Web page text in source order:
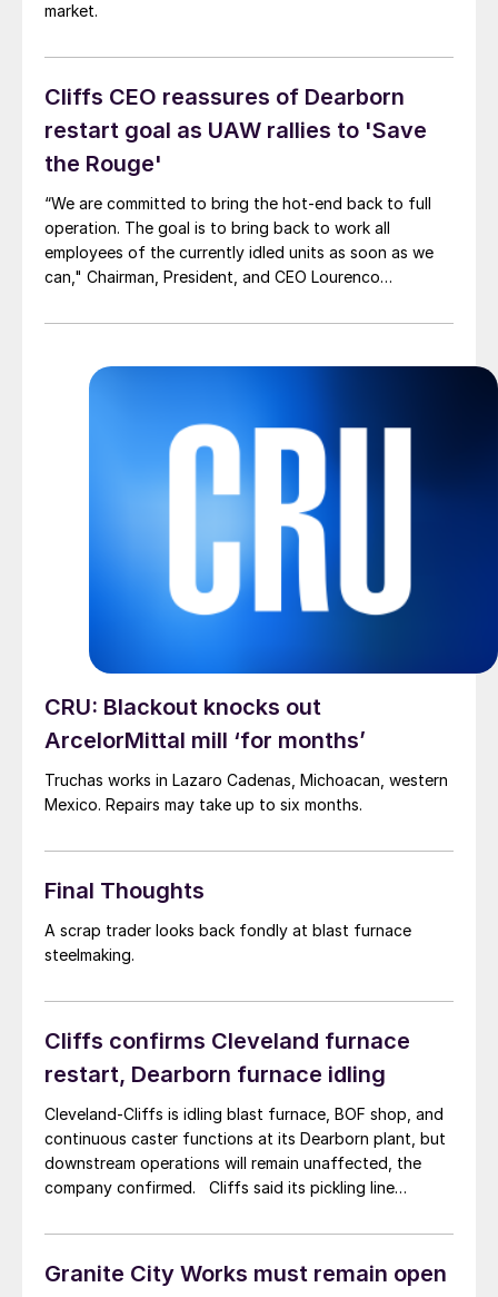
market.
Cliffs CEO reassures of Dearborn
restart goal as UAW rallies to 'Save
the Rouge'
“We are committed to bring the hot-end back to full
operation. The goal is to bring back to work all
employees of the currently idled units as soon as we
can," Chairman, President, and CEO Lourenco
CRU: Blackout knocks out
ArcelorMittal mill ‘for months’
Truchas works in Lazaro Cadenas, Michoacan, western
Mexico. Repairs may take up to six months.
Final Thoughts
A scrap trader looks back fondly at blast furnace
steelmaking.
Cliffs confirms Cleveland furnace
restart, Dearborn furnace idling
Cleveland-Cliffs is idling blast furnace, BOF shop, and
continuous caster functions at its Dearborn plant, but
downstream operations will remain unaffected, the
company confirmed. Cliffs said its pickling line
automotive-grade galvanizing line for exposed parts
will continue operations at the Dearborn, Michigan-
based facility.
Granite City Works must remain open